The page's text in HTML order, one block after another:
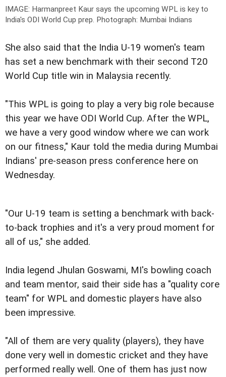
IMAGE: Harmanpreet Kaur says the upcoming WPL is key to
India's ODI World Cup prep. Photograph: Mumbai Indians
She also said that the India U-19 women's team
has set a new benchmark with their second T20
World Cup title win in Malaysia recently.
"This WPL is going to play a very big role because
this year we have ODI World Cup. After the WPL,
we have a very good window where we can work
on our fitness," Kaur told the media during Mumbai
Indians' pre-season press conference here on
Wednesday.
"Our U-19 team is setting a benchmark with back-
to-back trophies and it's a very proud moment for
all of us," she added.
India legend Jhulan Goswami, MI's bowling coach
and team mentor, said their side has a "quality core
team" for WPL and domestic players have also
been impressive.
"All of them are very quality (players), they have
done very well in domestic cricket and they have
performed really well. One of them has just now